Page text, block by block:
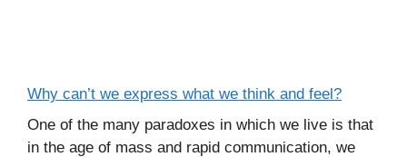
Why can’t we express what we think and feel?
One of the many paradoxes in which we live is that
in the age of mass and rapid communication, we